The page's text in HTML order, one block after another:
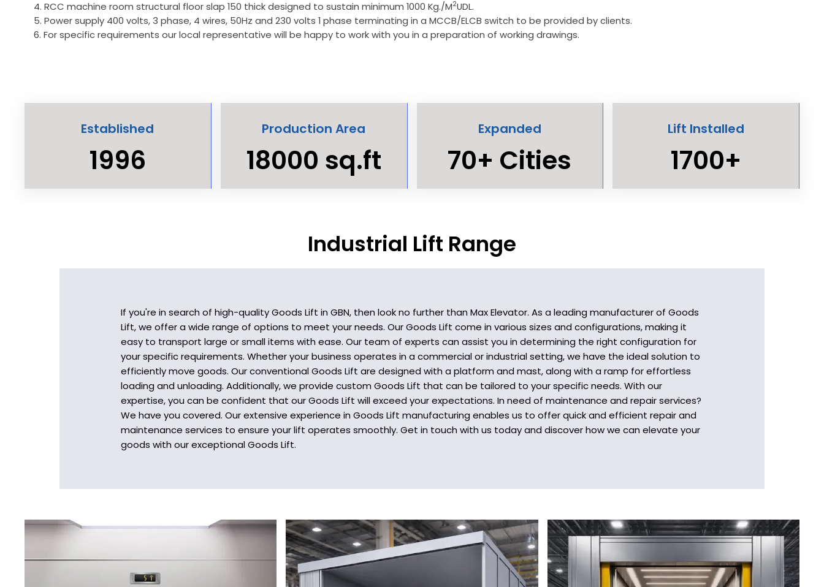
4. RCC machine room structural floor slap 150 thick designed to sustain minimum 1000 Kg./M2UDL.
5. Power supply 400 volts, 3 phase, 4 wires, 50Hz and 230 volts 1 phase terminating in a MCCB/ELCB switch to be provided by clients.
6. For specific requirements our local representative will be happy to work with you in a preparation of working drawings.
Established
1996
Production Area
18000 sq.ft
Expanded
70+ Cities
Lift Installed
1700+
Industrial Lift Range
If you're in search of high-quality Goods Lift in GBN, then look no further than Max Elevator. As a leading manufacturer of Goods
Lift, we offer a wide range of options to meet your needs. Our Goods Lift come in various sizes and configurations, making it
easy to transport large or small items with ease. Our team of experts can assist you in determining the right configuration for
your specific requirements. Whether your business operates in a commercial or industrial setting, we have the ideal solution to
efficiently move goods. Our conventional Goods Lift are designed with a platform and mast, along with a ramp for effortless
loading and unloading. Additionally, we provide custom Goods Lift that can be tailored to your specific needs. With our
expertise, you can be confident that our Goods Lift will exceed your expectations. In need of maintenance and repair services?
We have you covered. Our extensive experience in Goods Lift manufacturing enables us to offer quick and efficient repair and
maintenance services to ensure your lift operates smoothly. Get in touch with us today and discover how we can elevate your
goods with our exceptional Goods Lift.